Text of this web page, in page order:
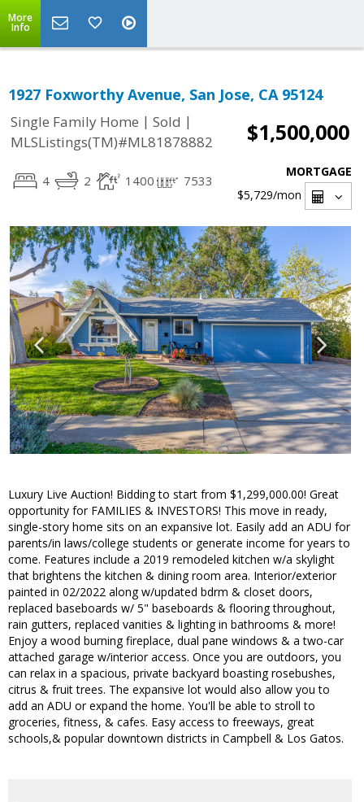
More
Info
1927 Foxworthy Avenue, San Jose, CA 95124
Single Family Home | Sold |
MLSListings(TM)#ML81878882
$1,500,000
4 2 1400 7533
MORTGAGE
$5,729/mon
Luxury Live Auction! Bidding to start from $1,299,000.00! Great
opportunity for FAMILIES & INVESTORS! This move in ready,
single-story home sits on an expansive lot. Easily add an ADU for
parents/in laws/college students or generate income for years to
come. Features include a 2019 remodeled kitchen w/a skylight
that brightens the kitchen & dining room area. Interior/exterior
painted in 02/2022 along w/updated bdrm & closet doors,
replaced baseboards w/ 5" baseboards & flooring throughout,
rain gutters, replaced vanities & lighting in bathrooms & more!
Enjoy a wood burning fireplace, dual pane windows & a two-car
attached garage w/interior access. Once you are outdoors, you
can relax in a spacious, private backyard boasting rosebushes,
citrus & fruit trees. The expansive lot would also allow you to
add an ADU or expand the home. You'll be able to stroll to
groceries, fitness, & cafes. Easy access to freeways, great
schools,& popular downtown districts in Campbell & Los Gatos.